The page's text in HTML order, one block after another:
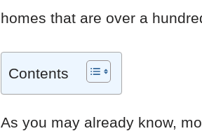
homes that are over a
Contents
As you may already know,